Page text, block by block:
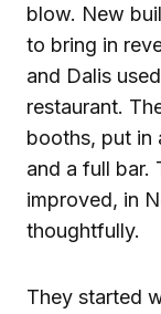
blow. New
to bring in
and Dalis
restaurant.
booths, put in
and a full bar.
improved, in
thoughtfully.
They started